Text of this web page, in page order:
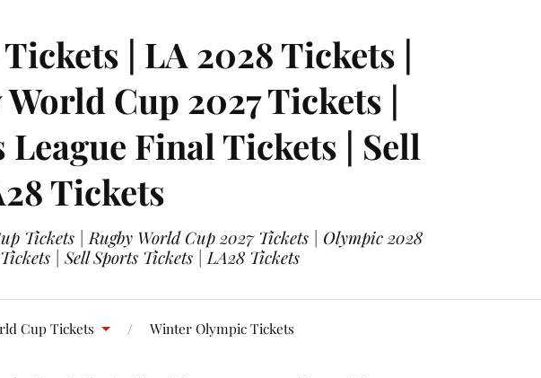
| LA 2028 Tickets |
Cup 2027 Tickets |
Final Tickets | Sell
Tickets
Tickets | Rugby World Cup 2027 Tickets | Olympic 2028
| Sell Sports Tickets | LA28 Tickets
Cup Tickets Winter Olympic Tickets